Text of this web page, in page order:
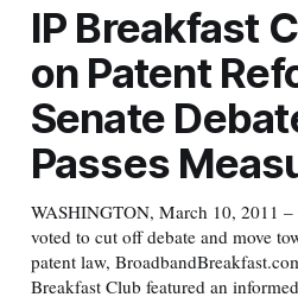
IP Breakfast
on Patent
Senate
Passes
WASHINGTON, March 10, 2011 –
voted to cut off debate and move
patent law,
Breakfast Club featured an